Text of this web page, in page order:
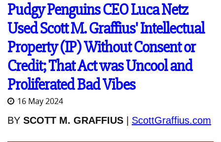
Pudgy Penguins CEO Luca Netz
Used Scott M. Graffius' Intellectual
Property (IP) Without Consent or
Credit; That Act was Uncool and
Proliferated Bad Vibes
16 May 2024
BY SCOTT M. GRAFFIUS ScottGraffius.com